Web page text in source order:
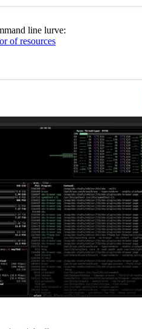
line lurve:
of resources